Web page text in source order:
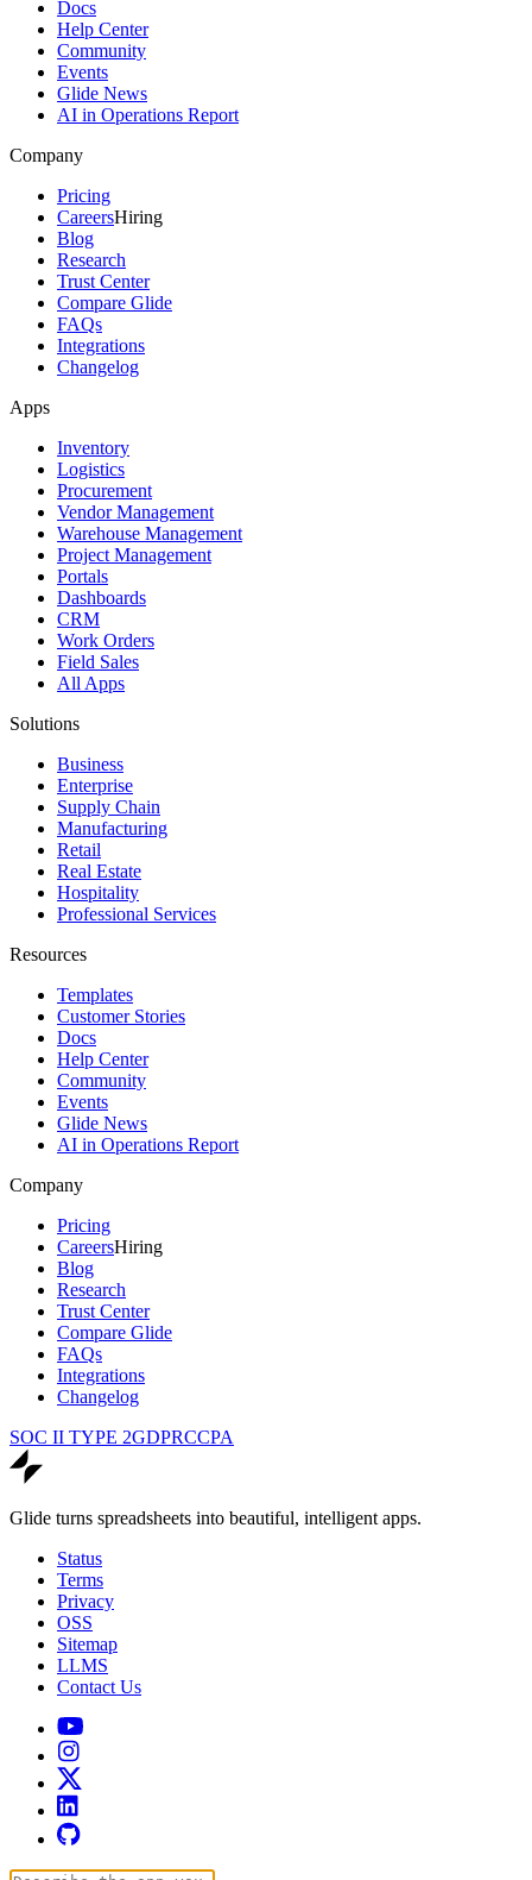
Docs
Help Center
Community
Events
Glide News
AI in Operations Report
Company
Pricing
CareersHiring
Blog
Research
Trust Center
Compare Glide
FAQs
Integrations
Changelog
Apps
Inventory
Logistics
Procurement
Vendor Management
Warehouse Management
Project Management
Portals
Dashboards
CRM
Work Orders
Field Sales
All Apps
Solutions
Business
Enterprise
Supply Chain
Manufacturing
Retail
Real Estate
Hospitality
Professional Services
Resources
Templates
Customer Stories
Docs
Help Center
Community
Events
Glide News
AI in Operations Report
Company
Pricing
CareersHiring
Blog
Research
Trust Center
Compare Glide
FAQs
Integrations
Changelog
SOC II TYPE 2GDPRCCPA
Glide turns spreadsheets into beautiful, intelligent apps.
Status
Terms
Privacy
OSS
Sitemap
LLMS
Contact Us